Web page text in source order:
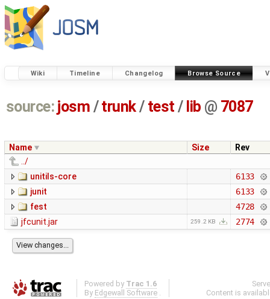
Wiki Timeline Changelog Browse Source
source: josm / trunk/ test / lib @ 7087
Name Size
Rev
../
unitils-core
6133
junit
6133
fest
4728
jfcunit.jar
259.2 KB 2774
Powered by Trac 1.6
By Edgewall Software .
Content is